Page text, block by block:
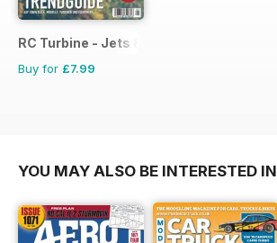
RC Turbine - Jets & Helicopter
Buy for £7.99
YOU MAY ALSO BE INTERESTED IN